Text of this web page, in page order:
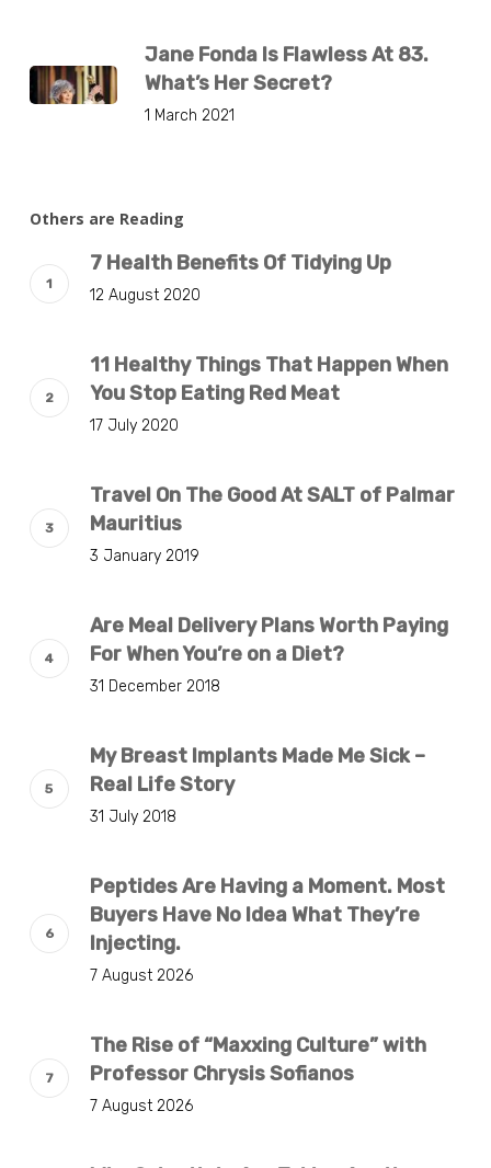
Jane Fonda Is Flawless At 83.
What’s Her Secret?
1 March 2021
Others are Reading
7 Health Benefits Of Tidying Up
12 August 2020
11 Healthy Things That Happen When
You Stop Eating Red Meat
17 July 2020
Travel On The Good At SALT of Palmar
Mauritius
3 January 2019
Are Meal Delivery Plans Worth Paying
For When You’re on a Diet?
31 December 2018
My Breast Implants Made Me Sick –
Real Life Story
31 July 2018
Peptides Are Having a Moment. Most
Buyers Have No Idea What They’re
Injecting.
7 August 2026
The Rise of “Maxxing Culture” with
Professor Chrysis Sofianos
7 August 2026